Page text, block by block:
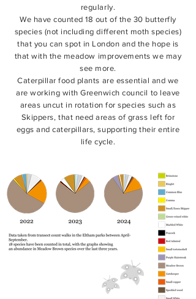
regularly.
We have counted 18 out of the 30 butterfly
species (not including different moth species)
that you can spot in London and the hope is
that with the meadow improvements we may
see more.
Caterpillar food plants are essential and we
are working with Greenwich council to leave
areas uncut in rotation for species such as
Skippers, that need areas of grass left for
eggs and caterpillars, supporting their entire
life cycle.